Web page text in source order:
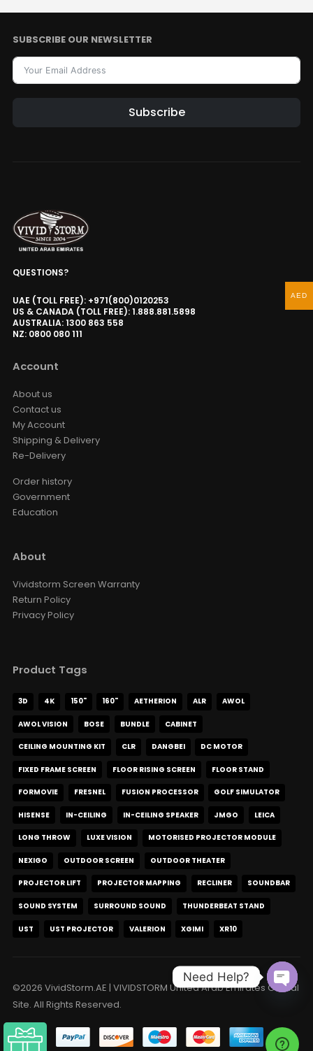
SUBSCRIBE OUR NEWSLETTER
Subscribe
QUESTIONS?
UAE (TOLL FREE): +971(800)0120253
US & CANADA (TOLL FREE): 1.888.881.5898
AUSTRALIA: 1300 863 558
NZ: 0800 080 111
Account
About us
Contact us
My Account
Shipping & Delivery
Re-Delivery
Order history
Government
Education
About
Vividstorm Screen Warranty
Return Policy
Privacy Policy
Product Tags
3D 4K 150" 160" AETHERION ALR AWOL
AWOL VISION BOSE BUNDLE CABINET
CEILING MOUNTING KIT CLR DANGBEI DC MOTOR
FIXED FRAME SCREEN FLOOR RISING SCREEN FLOOR STAND
FORMOVIE FRESNEL FUSION PROCESSOR GOLF SIMULATOR
HISENSE IN-CEILING IN-CEILING SPEAKER JMGO LEICA
LONG THROW LUXE VISION MOTORISED PROJECTOR MODULE
NEXIGO OUTDOOR SCREEN OUTDOOR THEATER
PROJECTOR LIFT PROJECTOR MAPPING RECLINER SOUNDBAR
SOUND SYSTEM SURROUND SOUND THUNDERBEAT STAND
UST UST PROJECTOR VALERION XGIMI XR10
©2026 VividStorm.AE | VIVIDSTORM United Arab Emirates Official
Site. All Rights Reserved.
AED
Need Help?